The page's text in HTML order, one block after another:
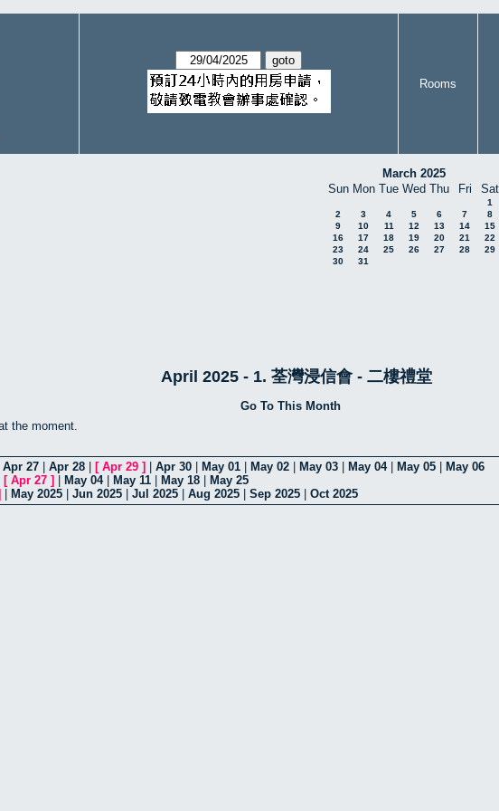
Rooms
March 2025
Sun Mon Tue Wed Thu Fri Sat
1
2
3 4 5 6 7
8
9
10 11 12 13 14
15
16
17 18 19 20 21
22
23
24 25 26 27 28
29
30
31
April 2025 - 1. 荃灣浸信會 - 二樓禮堂
Go To This Month
the moment.
Apr 27 Apr 28 [ Apr 29 ] Apr 30 May 01 May 02 May 03 May 04| May 05
May 06
[ Apr 27 ] May 04| May 11 May 18
May 25
May 2025 Jun 2025 Jul 2025 Aug 2025 Sep 2025 Oct 2025